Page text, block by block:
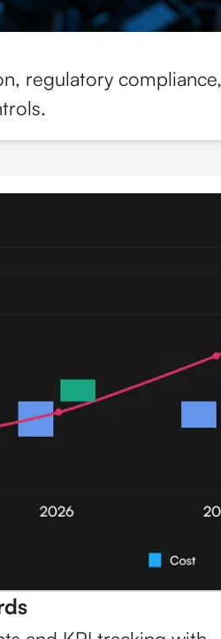
regulatory compliance,